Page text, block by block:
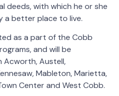
deeds, with which he or she
a better place to live.
as a part of the Cobb
and will be
Acworth, Austell,
Mableton, Marietta,
Center and West Cobb.